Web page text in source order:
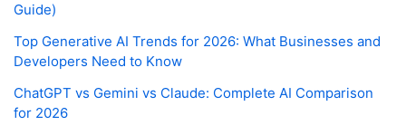
Guide)
Top Generative AI Trends for 2026: What Businesses and
Developers Need to Know
ChatGPT vs Gemini vs Claude: Complete AI Comparison
for 2026